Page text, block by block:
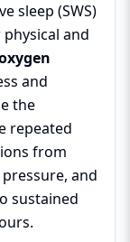
sleep (SWS)
and
and
the
repeated
from
and
sustained